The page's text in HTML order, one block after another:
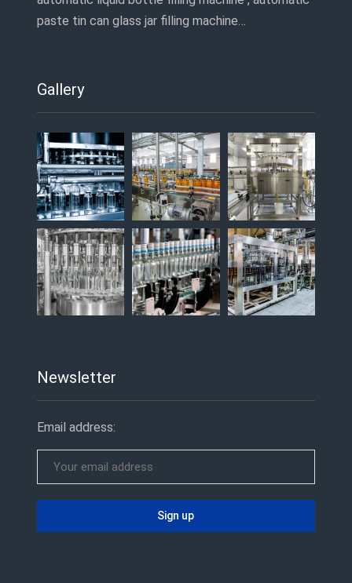
paste tin can glass jar filling machine…
Gallery
Newsletter
Email address: